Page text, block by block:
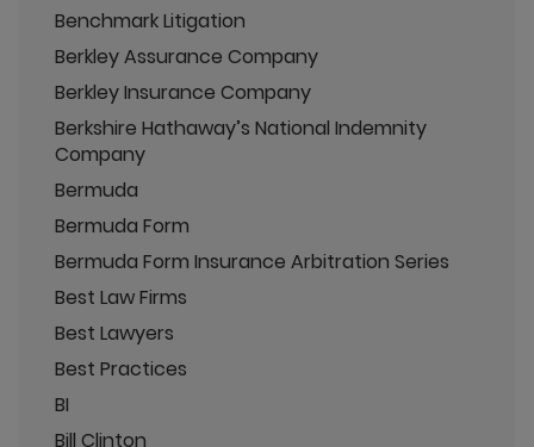
Benchmark Litigation
Berkley Assurance Company
Berkley Insurance Company
Berkshire Hathaway’s National Indemnity
Company
Bermuda
Bermuda Form
Bermuda Form Insurance Arbitration Series
Best Law Firms
Best Lawyers
Best Practices
BI
Bill Clinton